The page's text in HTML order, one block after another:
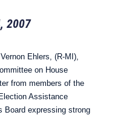
2007
Ehlers, (R-MI),
on House
from members of the
Assistance
Board expressing strong